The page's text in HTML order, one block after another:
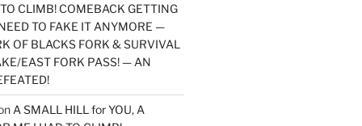
CLIMB! COMEBACK GETTING
TO FAKE IT ANYMORE —
OF BLACKS FORK & SURVIVAL
EAST FORK PASS! — AN
A SMALL HILL for YOU, A